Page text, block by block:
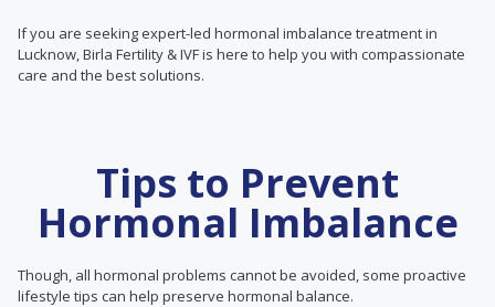
If you are seeking expert-led hormonal imbalance treatment in
Lucknow, Birla Fertility & IVF is here to help you with compassionate
care and the best solutions.
Tips to Prevent
Hormonal Imbalance
Though, all hormonal problems cannot be avoided, some proactive
lifestyle tips can help preserve hormonal balance.